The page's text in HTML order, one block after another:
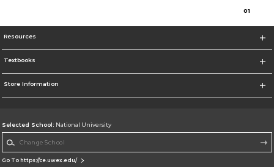
01
Resources
Textbooks
Store Information
Selected School: National University
Go To https://ce.uwex.edu/